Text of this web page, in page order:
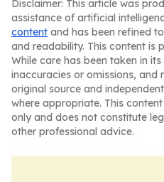
Disclaimer: This article was
assistance of artificial
content and has been refined
and readability. This content is
While care has been taken in
inaccuracies or omissions, and
original source and
where appropriate. This
only and does not constitute
other professional advice.